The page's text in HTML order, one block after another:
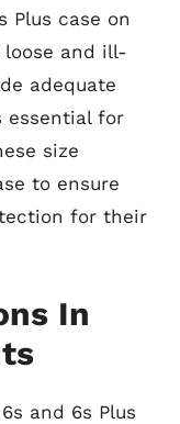
Plus case on
loose and ill-
adequate
essential for
size
to ensure
for their
In
and 6s Plus